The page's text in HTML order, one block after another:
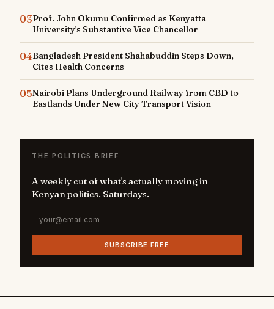
03Prof. John Okumu Confirmed as Kenyatta
University's Substantive Vice Chancellor
04Bangladesh President Shahabuddin Steps Down,
Cites Health Concerns
05Nairobi Plans Underground Railway from CBD to
Eastlands Under New City Transport Vision
THE POLITICS BRIEF
A weekly cut of what's actually moving in
Kenyan politics. Saturdays.
SUBSCRIBE FREE